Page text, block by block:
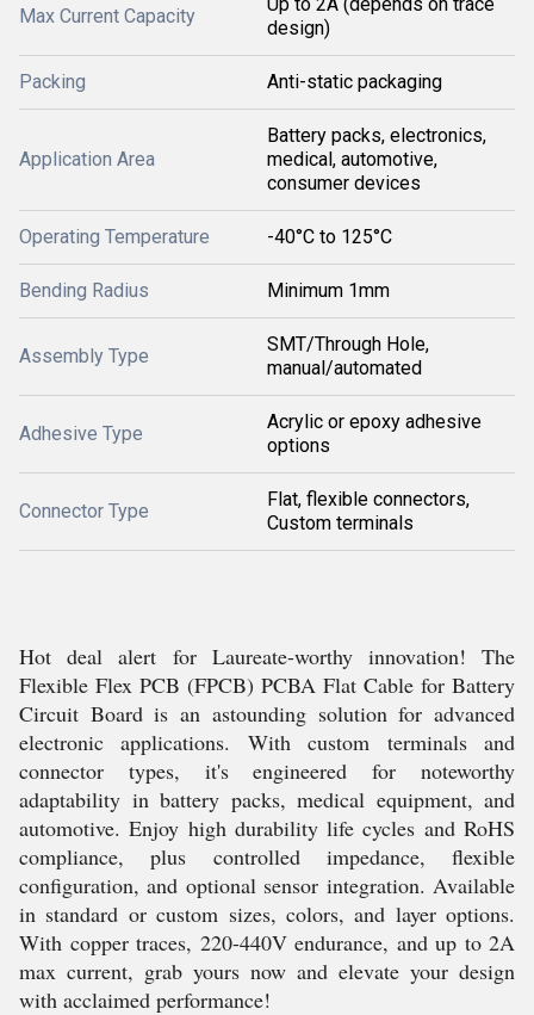
Max Current Capacity
design)
Packing Anti-static packaging
Application Area
Battery packs, electronics,
medical, automotive,
consumer devices
Operating Temperature -40°C to 125°C
Bending Radius Minimum 1mm
Assembly Type
SMT/Through Hole,
manual/automated
Adhesive Type
Acrylic or epoxy adhesive
options
Connector Type
Flat, flexible connectors,
Custom terminals
Hot deal alert for Laureate-worthy innovation! The
Flexible Flex PCB (FPCB) PCBA Flat Cable for Battery
Circuit Board is an astounding solution for advanced
electronic applications. With custom terminals and
connector types, it's engineered for noteworthy
adaptability in battery packs, medical equipment, and
automotive. Enjoy high durability life cycles and RoHS
compliance, plus controlled impedance, flexible
configuration, and optional sensor integration. Available
in standard or custom sizes, colors, and layer options.
With copper traces, 220-440V endurance, and up to 2A
max current, grab yours now and elevate your design
with acclaimed performance!